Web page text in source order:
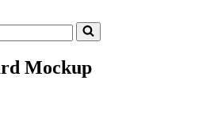
Mockup